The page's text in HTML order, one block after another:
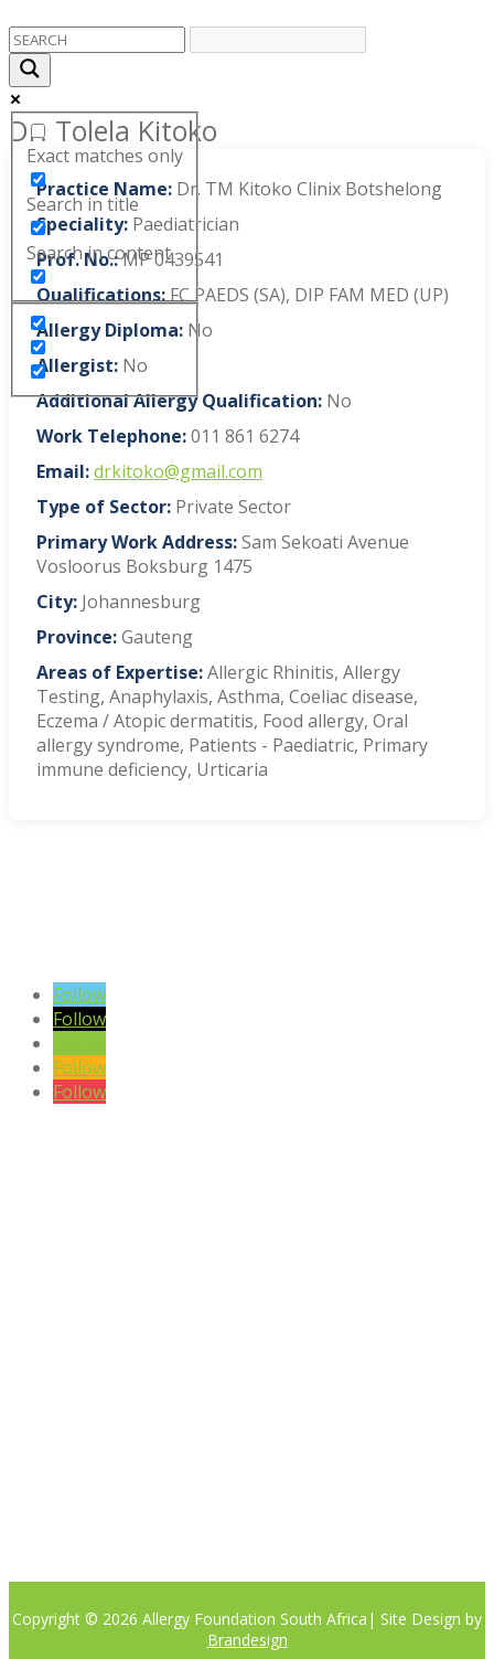
Exact matches only
Search in title
Search in content
Dr. Tolela Kitoko
Practice Name: Dr. TM Kitoko Clinix Botshelong
Speciality: Paediatrician
Prof. No.:MP 0439541
Qualifications:FC PAEDS (SA), DIP FAM MED (UP)
Allergy Diploma: No
Allergist: No
Additional Allergy Qualification: No
Work Telephone:011 861 6274
Email:drkitoko@gmail.com
Type of Sector: Private Sector
Primary Work Address:Sam Sekoati Avenue
Vosloorus Boksburg 1475
City: Johannesburg
Province:Gauteng
Areas of Expertise:Allergic Rhinitis, Allergy
Testing, Anaphylaxis, Asthma, Coeliac disease,
Eczema / Atopic dermatitis, Food allergy, Oral
allergy syndrome, Patients - Paediatric, Primary
immune deficiency, Urticaria
Follow
Follow
Follow
Follow
Copyright © 2026 Allergy Foundation South Africa | Site Design by
Brandesign